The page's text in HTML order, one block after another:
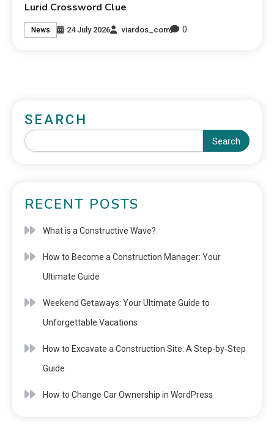
Lurid Crossword Clue
News 24 July 2026 viardos_com 0
SEARCH
Search
RECENT POSTS
What is a Constructive Wave?
How to Become a Construction Manager: Your
Ultimate Guide
Weekend Getaways: Your Ultimate Guide to
Unforgettable Vacations
How to Excavate a Construction Site: A Step-by-Step
Guide
How to Change Car Ownership in WordPress